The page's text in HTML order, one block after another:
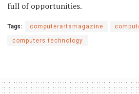
full of opportunities.
Tags: computerartsmagazine
computers technology